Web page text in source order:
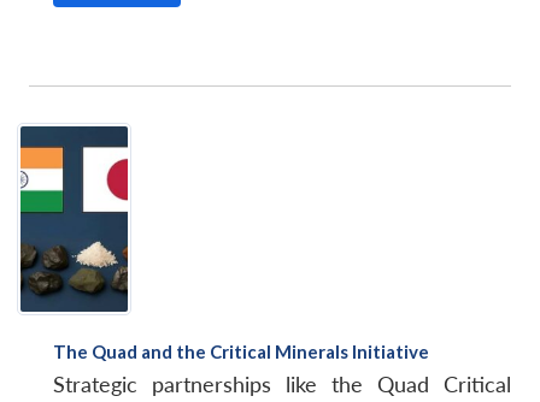
The Quad and the Critical Minerals Initiative
Strategic partnerships like the Quad Critical